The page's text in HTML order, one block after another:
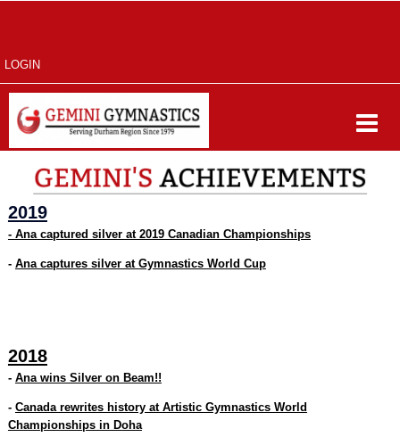
LOGIN
2019
- Ana captured silver at 2019 Canadian Championships
- Ana captures silver at Gymnastics World Cup
2018
- Ana wins Silver on Beam!!
- Canada rewrites history at Artistic Gymnastics World
Championships in Doha